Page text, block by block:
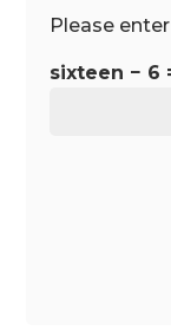
Please
sixteen − 6